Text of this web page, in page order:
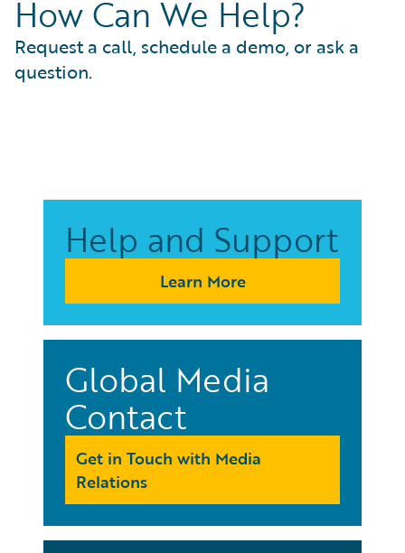
How Can We Help?
Request a call, schedule a demo, or ask a
question.
Help and Support
Learn More
Global Media
Contact
Get in Touch with Media
Relations